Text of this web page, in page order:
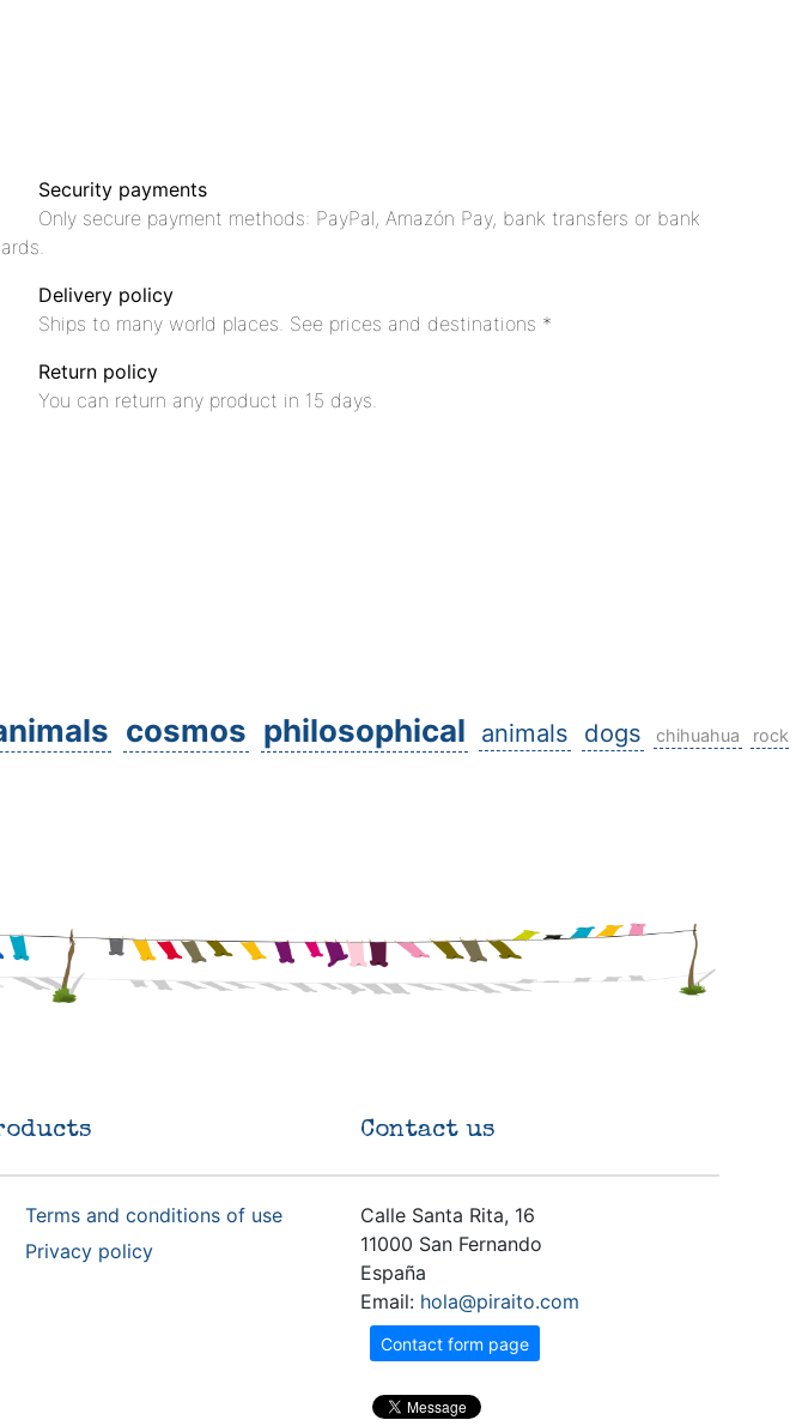
Security payments
Only secure payment methods: PayPal, Amazón Pay, bank transfers or bank
Delivery policy
Ships to many world places. See prices and destinations *
Return policy
You can return any product in 15 days.
cosmos philosophical animals dogs chihuahua
rock
Terms and conditions of use
Privacy policy
Contact us
Calle Santa Rita, 16
11000 San Fernando
España
Email: hola@piraito.com
Contact form page